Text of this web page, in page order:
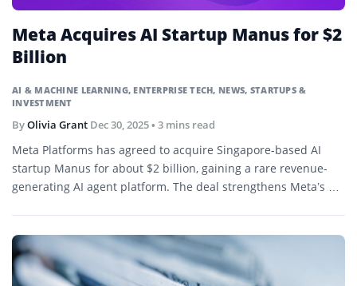
AI & MACHINE LEARNING, ENTERPRISE TECH, NEWS, STARTUPS &
INVESTMENT
Meta Acquires AI Startup Manus for $2
Billion
ByOlivia Grant Dec 30, 2025• 3 mins read
Meta Platforms has agreed to acquire Singapore-based AI
startup Manus for about $2 billion, gaining a rare revenue-
generating AI agent platform. The deal strengthens Meta’s AI